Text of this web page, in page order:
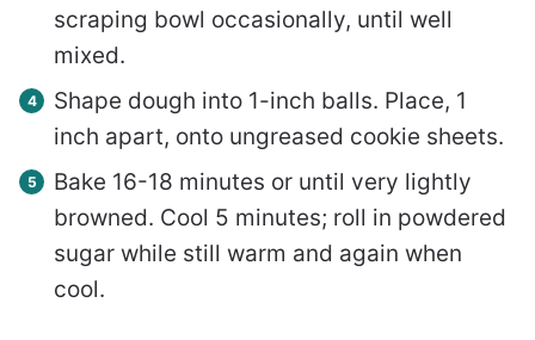
scraping bowl occasionally, until well
mixed.
Shape dough into 1-inch balls. Place, 1
inch apart, onto ungreased cookie sheets.
Bake 16-18 minutes or until very lightly
browned. Cool 5 minutes; roll in powdered
sugar while still warm and again when
cool.